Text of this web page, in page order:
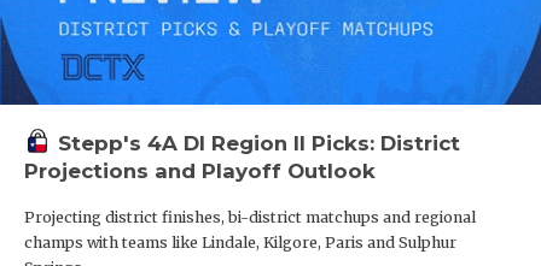
Stepp's 4A DI Region II Picks: District
Projections and Playoff Outlook
Projecting district finishes, bi-district matchups and regional
champs with teams like Lindale, Kilgore, Paris and Sulphur